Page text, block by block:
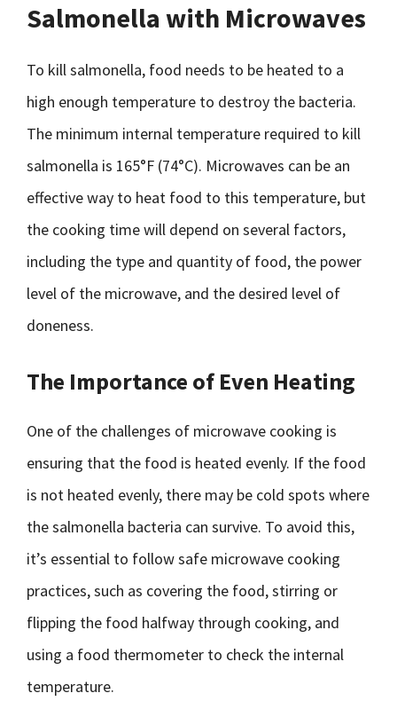
Salmonella with Microwaves
To kill salmonella, food needs to be heated to a
high enough temperature to destroy the bacteria.
The minimum internal temperature required to kill
salmonella is 165°F (74°C). Microwaves can be an
effective way to heat food to this temperature, but
the cooking time will depend on several factors,
including the type and quantity of food, the power
level of the microwave, and the desired level of
doneness.
The Importance of Even Heating
One of the challenges of microwave cooking is
ensuring that the food is heated evenly. If the food
is not heated evenly, there may be cold spots where
the salmonella bacteria can survive. To avoid this,
it’s essential to follow safe microwave cooking
practices, such as covering the food, stirring or
flipping the food halfway through cooking, and
using a food thermometer to check the internal
temperature.